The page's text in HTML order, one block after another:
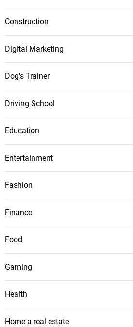
Construction
Digital Marketing
Dog's Trainer
Driving School
Education
Entertainment
Fashion
Finance
Food
Gaming
Health
Home a real estate